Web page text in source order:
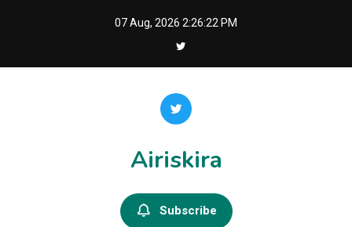
07 Aug, 2026 2:26:24 PM
Airiskira
Subscribe